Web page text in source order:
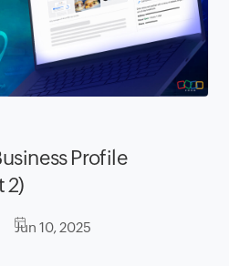
Profile
2)
Jun 10, 2025